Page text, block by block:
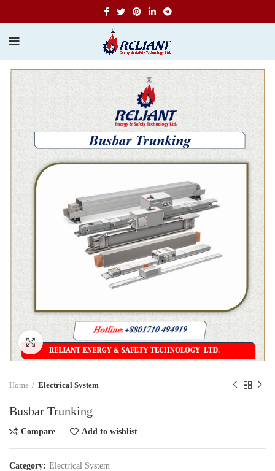
Click to enlarge
Home Electrical System
Busbar Trunking
Compare Add to wishlist
Category: Electrical System